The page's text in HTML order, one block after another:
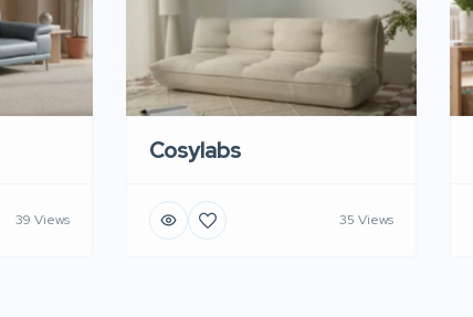
39 Views
Cosylabs
35 Views